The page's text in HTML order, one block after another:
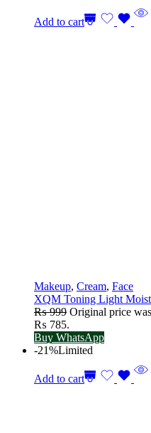
Add to cart
Makeup, Cream, Face
XQM Toning Light
₨999 Original price
₨ 785.
Buy WhatsApp
-21%Limited
Add to cart